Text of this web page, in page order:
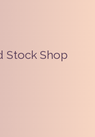
Stock Shop